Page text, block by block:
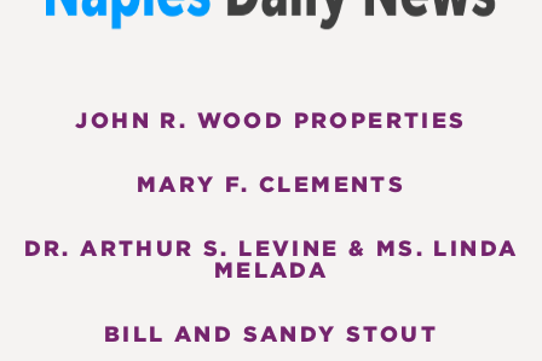
JOHN R. WOOD PROPERTIES
MARY F. CLEMENTS
DR. ARTHUR S. LEVINE & MS. LINDA
MELADA
BILL AND SANDY STOUT